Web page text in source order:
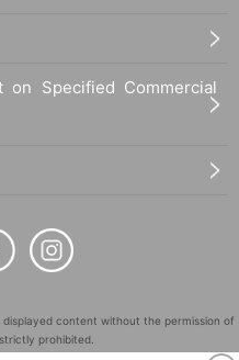
on Specified Commercial
content without the permission of
prohibited.